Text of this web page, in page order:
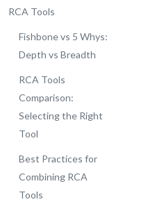
RCA Tools
Fishbone vs 5 Whys:
Depth vs Breadth
RCA Tools
Comparison:
Selecting the Right
Tool
Best Practices for
Combining RCA
Tools